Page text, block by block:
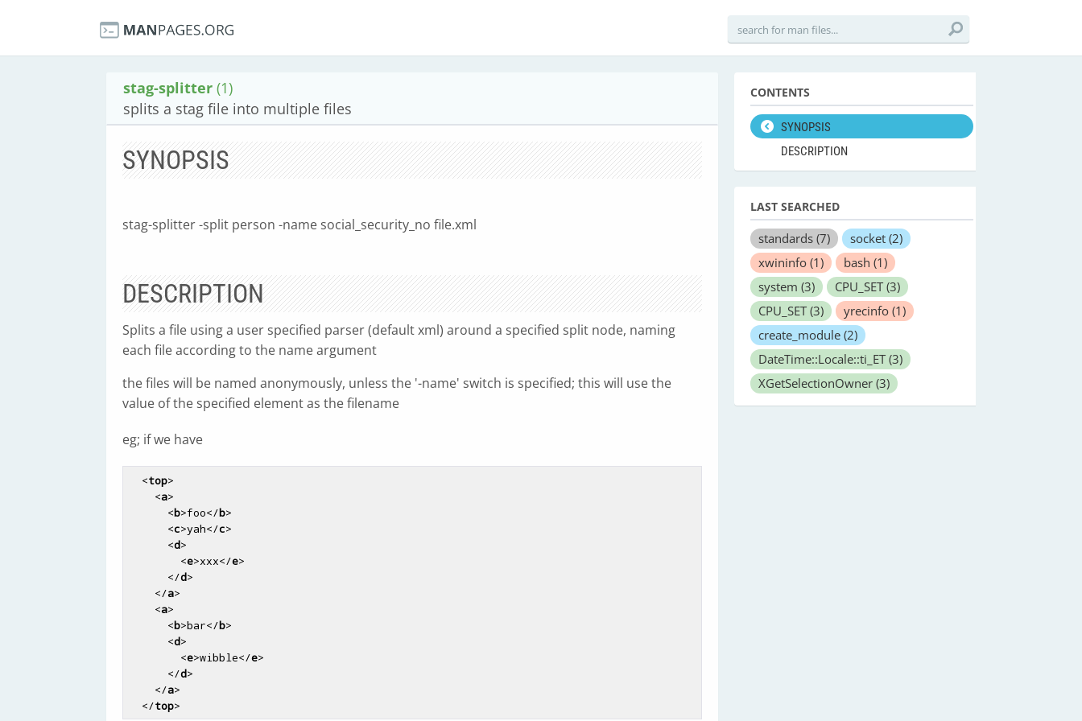
stag-splitter (1)
splits a stag file into multiple files
SYNOPSIS
stag-splitter -split person -name social_security_no file.xml
DESCRIPTION
Splits a file using a user specified parser (default xml) around a specified split node, naming
each file according to the name argument
the files will be named anonymously, unless the '-name' switch is specified; this will use the
value of the specified element as the filename
eg; if we have
<top>
<a>
<b>foo</b>
<c>yah</c>
<d>
<e>xxx</e>
</d>
</a>
<a>
<b>bar</b>
<d>
<e>wibble</e>
</d>
</a>
</top>
CONTENTS
SYNOPSIS
DESCRIPTION
LAST SEARCHED
standards (7) socket (2)
xwininfo (1) bash (1)
system (3) CPU_SET (3)
CPU_SET (3) yrecinfo (1)
create_module (2)
DateTime::Locale::ti_ET (3)
XGetSelectionOwner (3)